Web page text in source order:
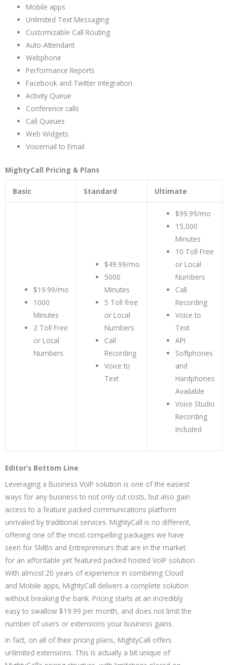
Mobile apps
Unlimited Text Messaging
Customizable Call Routing
Auto-Attendant
Webphone
Performance Reports
Facebook and Twitter integration
Activity Queue
Conference calls
Call Queues
Web Widgets
Voicemail to Email
MightyCall Pricing & Plans
Basic Standard Ultimate
$19.99/mo
1000
Minutes
2 Toll Free
or Local
Numbers
$49.99/mo
5000
Minutes
5 Toll free
or Local
Numbers
Call
Recording
Voice to
Text
$99.99/mo
15,000
Minutes
10 Toll Free
or Local
Numbers
Call
Recording
Voice to
Text
API
Softphones
and
Hardphones
Available
Voice Studio
Recording
Included
Editor’s Bottom Line
Leveraging a Business VoIP solution is one of the easiest
ways for any business to not only cut costs, but also gain
access to a feature packed communications platform
unrivaled by traditional services. MightyCall is no different,
offering one of the most compelling packages we have
seen for SMBs and Entrepreneurs that are in the market
for an affordable yet featured packed hosted VoIP solution.
With almost 20 years of experience in combining Cloud
and Mobile apps, MightyCall delivers a complete solution
without breaking the bank. Pricing starts at an incredibly
easy to swallow $19.99 per month, and does not limit the
number of users or extensions your business gains.
In fact, on all of their pricing plans, MightyCall offers
unlimited extensions. This is actually a bit unique of